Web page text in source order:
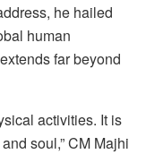
he hailed
human
far beyond
activities. It is
soul,” CM Majhi